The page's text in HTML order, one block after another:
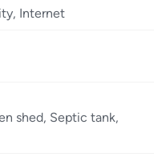
Internet
shed, Septic tank,